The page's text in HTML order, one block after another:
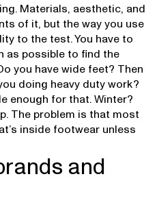
Materials, aesthetic, and
of it, but the way you use
to the test. You have to
as possible to find the
you have wide feet? Then
doing heavy duty work?
enough for that. Winter?
The problem is that most
inside footwear unless
and